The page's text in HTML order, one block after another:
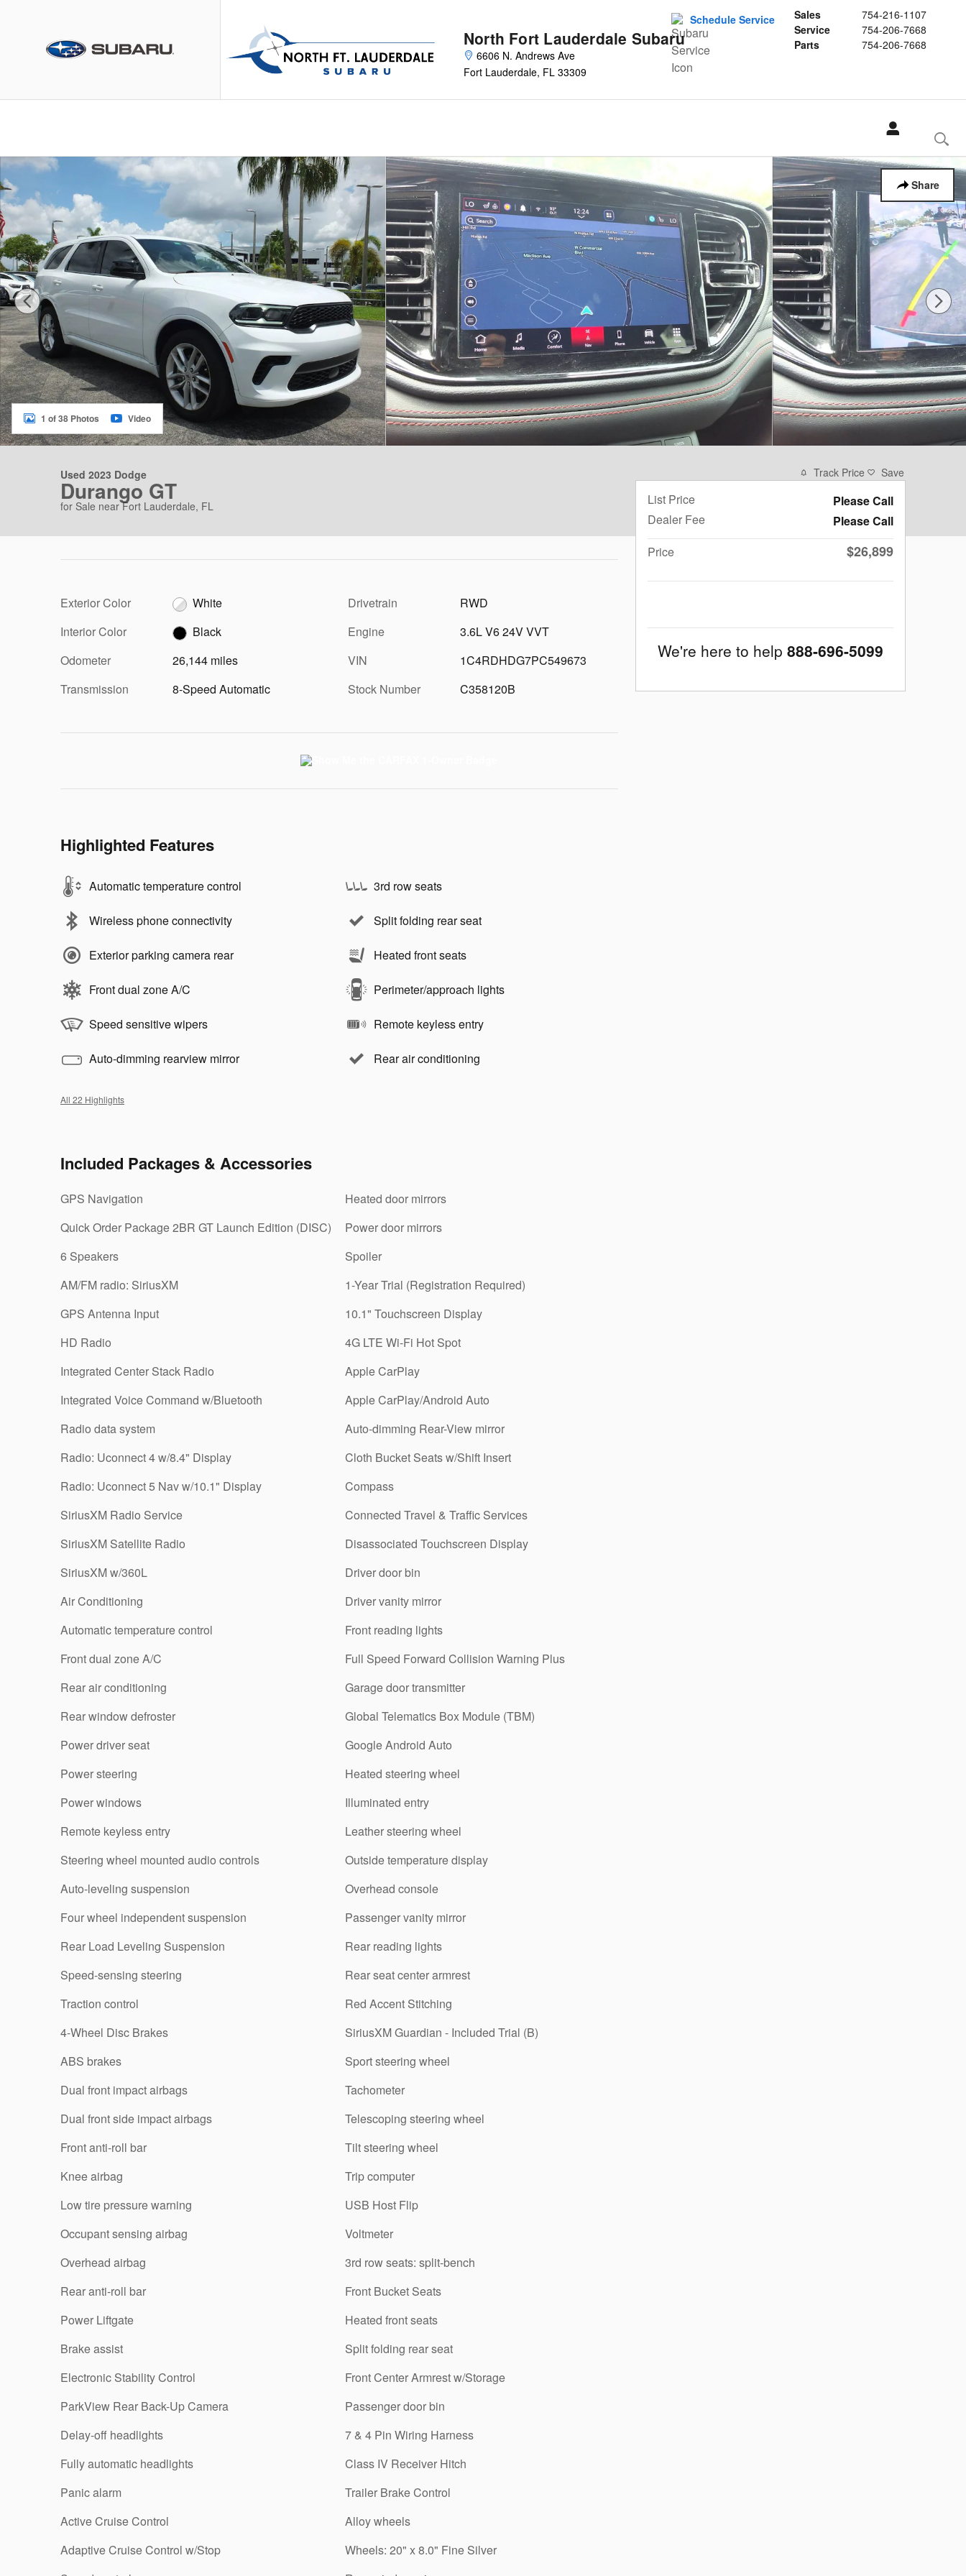
North Fort Lauderdale Subaru
6606 N. Andrews Ave
Fort Lauderdale, FL 33309
Sales
754-216-1107
Service
754-206-7668
Parts
754-206-7668
Schedule Service
Share
Used 2023 Dodge Durango GT SUV Photo 1 of 38
1 of 38 Photos Video
Used 2023 Dodge
Durango GT
for Sale near Fort Lauderdale, FL
Exterior Color
White
Interior Color
Black
Odometer
26,144 miles
Transmission
8-Speed Automatic
Drivetrain
RWD
Engine
3.6L V6 24V VVT
VIN
1C4RDHDG7PC549673
Stock Number
C358120B
Highlighted Features
Automatic temperature control
Wireless phone connectivity
Exterior parking camera rear
Front dual zone A/C
Speed sensitive wipers
Auto-dimming rearview mirror
3rd row seats
Split folding rear seat
Heated front seats
Perimeter/approach lights
Remote keyless entry
Rear air conditioning
All 22 Highlights
Included Packages & Accessories
GPS Navigation
Quick Order Package 2BR GT Launch Edition (DISC)
6 Speakers
AM/FM radio: SiriusXM
GPS Antenna Input
HD Radio
Integrated Center Stack Radio
Integrated Voice Command w/Bluetooth
Radio data system
Radio: Uconnect 4 w/8.4" Display
Radio: Uconnect 5 Nav w/10.1" Display
SiriusXM Radio Service
SiriusXM Satellite Radio
SiriusXM w/360L
Air Conditioning
Automatic temperature control
Front dual zone A/C
Rear air conditioning
Rear window defroster
Power driver seat
Power steering
Power windows
Remote keyless entry
Steering wheel mounted audio controls
Auto-leveling suspension
Four wheel independent suspension
Rear Load Leveling Suspension
Speed-sensing steering
Traction control
4-Wheel Disc Brakes
ABS brakes
Dual front impact airbags
Dual front side impact airbags
Front anti-roll bar
Knee airbag
Low tire pressure warning
Occupant sensing airbag
Overhead airbag
Rear anti-roll bar
Power Liftgate
Brake assist
Electronic Stability Control
ParkView Rear Back-Up Camera
Delay-off headlights
Fully automatic headlights
Panic alarm
Active Cruise Control
Adaptive Cruise Control w/Stop
Heated door mirrors
Power door mirrors
Spoiler
1-Year Trial (Registration Required)
10.1" Touchscreen Display
4G LTE Wi-Fi Hot Spot
Apple CarPlay
Apple CarPlay/Android Auto
Auto-dimming Rear-View mirror
Cloth Bucket Seats w/Shift Insert
Compass
Connected Travel & Traffic Services
Disassociated Touchscreen Display
Driver door bin
Driver vanity mirror
Front reading lights
Full Speed Forward Collision Warning Plus
Garage door transmitter
Global Telematics Box Module (TBM)
Google Android Auto
Heated steering wheel
Illuminated entry
Leather steering wheel
Outside temperature display
Overhead console
Passenger vanity mirror
Rear reading lights
Rear seat center armrest
Red Accent Stitching
SiriusXM Guardian - Included Trial (B)
Sport steering wheel
Tachometer
Telescoping steering wheel
Tilt steering wheel
Trip computer
USB Host Flip
Voltmeter
3rd row seats: split-bench
Front Bucket Seats
Heated front seats
Split folding rear seat
Front Center Armrest w/Storage
Passenger door bin
7 & 4 Pin Wiring Harness
Class IV Receiver Hitch
Trailer Brake Control
Alloy wheels
Wheels: 20" x 8.0" Fine Silver
Track Price Save
List Price
Please Call
Dealer Fee
Please Call
Price
$26,899
We're here to help 888-696-5099